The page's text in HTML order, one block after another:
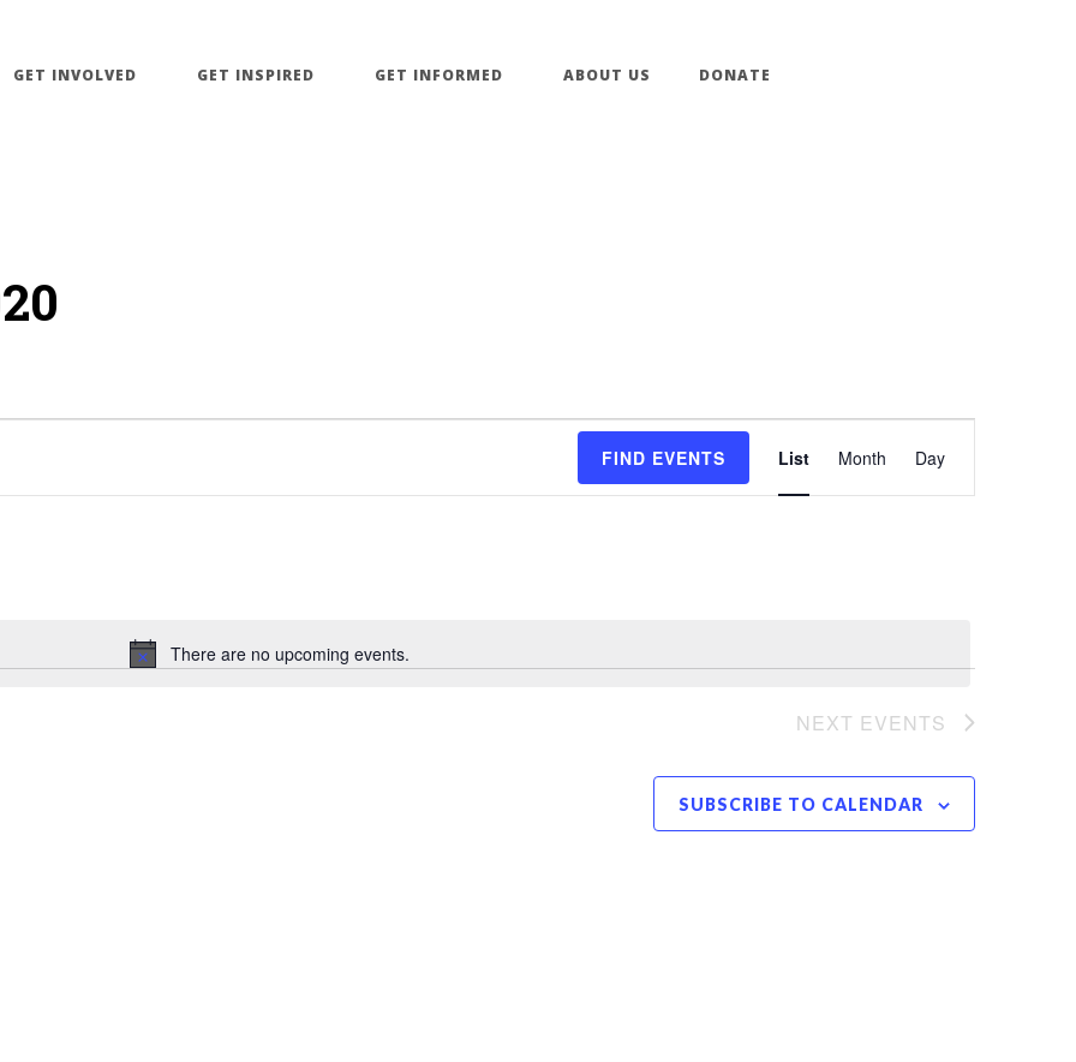
GET INVOLVED GET INSPIRED GET INFORMED ABOUT US DONATE
Notice
There are no upcoming events.
FIND EVENTS
Views
Navigation
List Month Day
NEXT EVENTS
SUBSCRIBE TO CALENDAR